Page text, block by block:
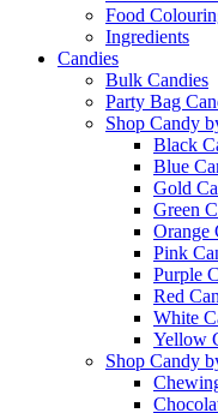
Food
Ingredients
Candies
Bulk Candies
Party Bag
Shop Candy
Black
Blue
Gold
Green
Orange
Pink
Purple
Red
White
Yellow
Shop Candy